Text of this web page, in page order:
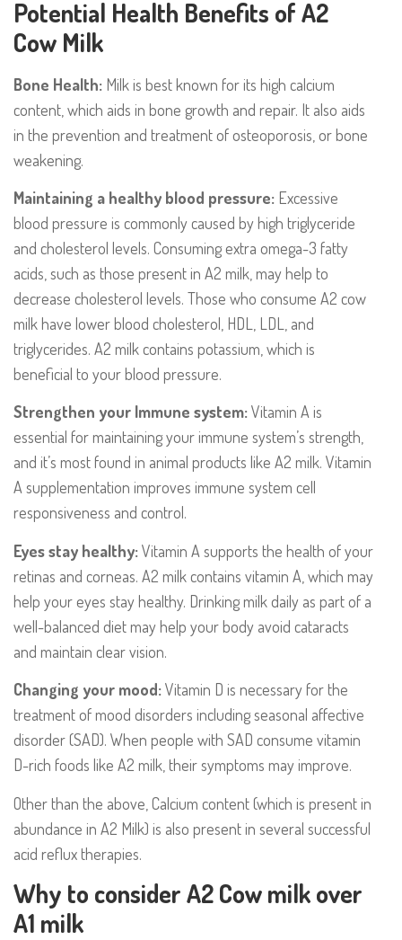
Potential Health Benefits of A2
Cow Milk
Bone Health: Milk is best known for its high calcium
content, which aids in bone growth and repair. It also aids
in the prevention and treatment of osteoporosis, or bone
weakening.
Maintaining a healthy blood pressure: Excessive
blood pressure is commonly caused by high triglyceride
and cholesterol levels. Consuming extra omega-3 fatty
acids, such as those present in A2 milk, may help to
decrease cholesterol levels. Those who consume A2 cow
milk have lower blood cholesterol, HDL, LDL, and
triglycerides. A2 milk contains potassium, which is
beneficial to your blood pressure.
Strengthen your Immune system:Vitamin A is
essential for maintaining your immune system’s strength,
and it’s most found in animal products like A2 milk. Vitamin
A supplementation improves immune system cell
responsiveness and control.
Eyes stay healthy:Vitamin A supports the health of your
retinas and corneas. A2 milk contains vitamin A, which may
help your eyes stay healthy. Drinking milk daily as part of a
well-balanced diet may help your body avoid cataracts
and maintain clear vision.
Changing your mood:Vitamin D is necessary for the
treatment of mood disorders including seasonal affective
disorder (SAD). When people with SAD consume vitamin
D-rich foods like A2 milk, their symptoms may improve.
Other than the above, Calcium content (which is present in
abundance in A2 Milk) is also present in several successful
acid reflux therapies.
Why to consider A2 Cow milk over
A1 milk